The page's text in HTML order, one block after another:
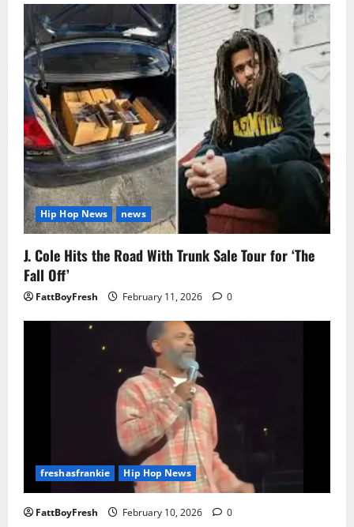
Hip Hop News news
J. Cole Hits the Road With Trunk Sale Tour for ‘The
Fall Off’
FattBoyFresh February 11, 2026 0
freshasfrankie Hip Hop News
FattBoyFresh February 10, 2026 0